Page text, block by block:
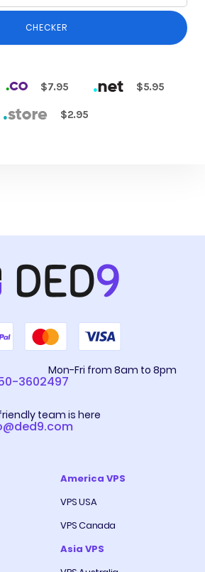
CHECKER
$7.95 $5.95
$2.95
Mon-Fri from 8am to 8pm
3602497
team is here
America VPS
VPS USA
VPS Canada
Asia VPS